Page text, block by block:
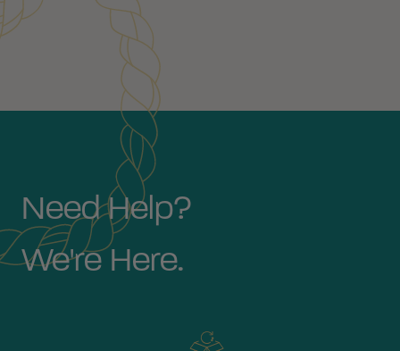
Need Help?
We're Here.